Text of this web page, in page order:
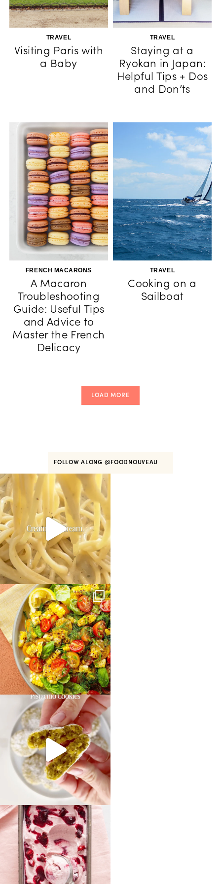
TRAVEL
Visiting Paris with
a Baby
TRAVEL
Staying at a
Ryokan in Japan:
Helpful Tips + Dos
and Don’ts
FRENCH MACARONS
A Macaron
Troubleshooting
Guide: Useful Tips
and Advice to
Master the French
Delicacy
TRAVEL
Cooking on a
Sailboat
LOAD MORE
FOLLOW ALONG @FOODNOUVEAU